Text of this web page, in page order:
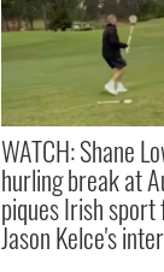
WATCH: Shane
hurling break at
piques Irish sport
Jason Kelce's